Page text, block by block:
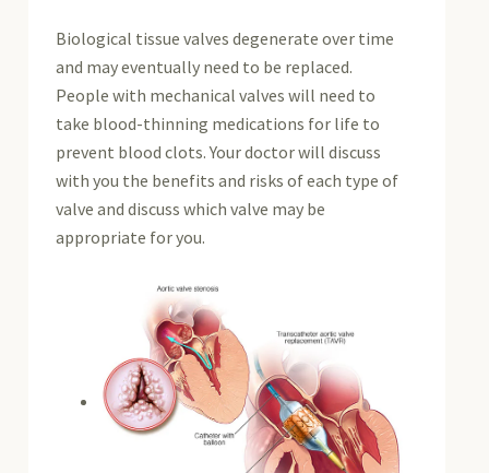
Biological tissue valves degenerate over time
and may eventually need to be replaced.
People with mechanical valves will need to
take blood-thinning medications for life to
prevent blood clots. Your doctor will discuss
with you the benefits and risks of each type of
valve and discuss which valve may be
appropriate for you.